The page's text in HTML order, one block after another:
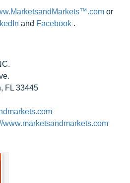
or
and Facebook .
FL 33445
www.marketsandmarkets.com